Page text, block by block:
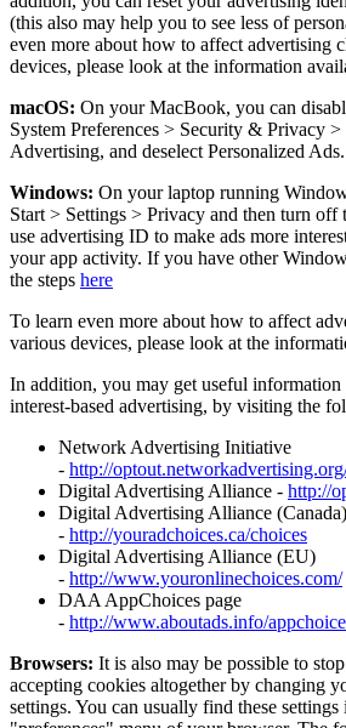
(this also may help you to see less of
even more about how to affect advertising
devices, please look at the information
macOS: On your MacBook, you can
System Preferences > Security & Privacy >
Advertising, and deselect Personalized Ads.
Windows: On your laptop running
Start > Settings > Privacy and then turn off
use advertising ID to make ads more
your app activity. If you have other
the steps here
To learn even more about how to affect
various devices, please look at the
In addition, you may get useful information
interest-based advertising, by visiting the
Network Advertising Initiative
- http://
Digital Advertising Alliance - http://
Digital Advertising Alliance (Canada)
- http://youradchoices.ca/choices
Digital Advertising Alliance (EU)
- http://www.youronlinechoices.com/
DAA AppChoices page
- http://www.aboutads.info/
Browsers: It is also may be possible to
accepting cookies altogether by changing
settings. You can usually find these